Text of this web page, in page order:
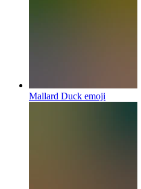
Mallard Duck emoji